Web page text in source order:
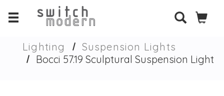
Lighting
Suspension Lights
Bocci 57.19 Sculptural Suspension Light